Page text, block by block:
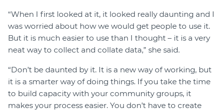
“When I first looked at it, it looked really daunting and I
was worried about how we would get people to use it.
But it is much easier to use than I thought – it is a very
neat way to collect and collate data,” she said.
“Don’t be daunted by it. It is a new way of working, but
it is a smarter way of doing things. If you take the time
to build capacity with your community groups, it
makes your process easier. You don’t have to create